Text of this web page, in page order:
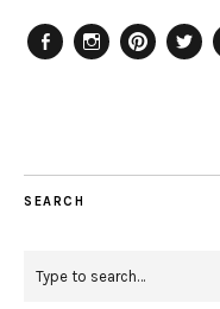
SEARCH